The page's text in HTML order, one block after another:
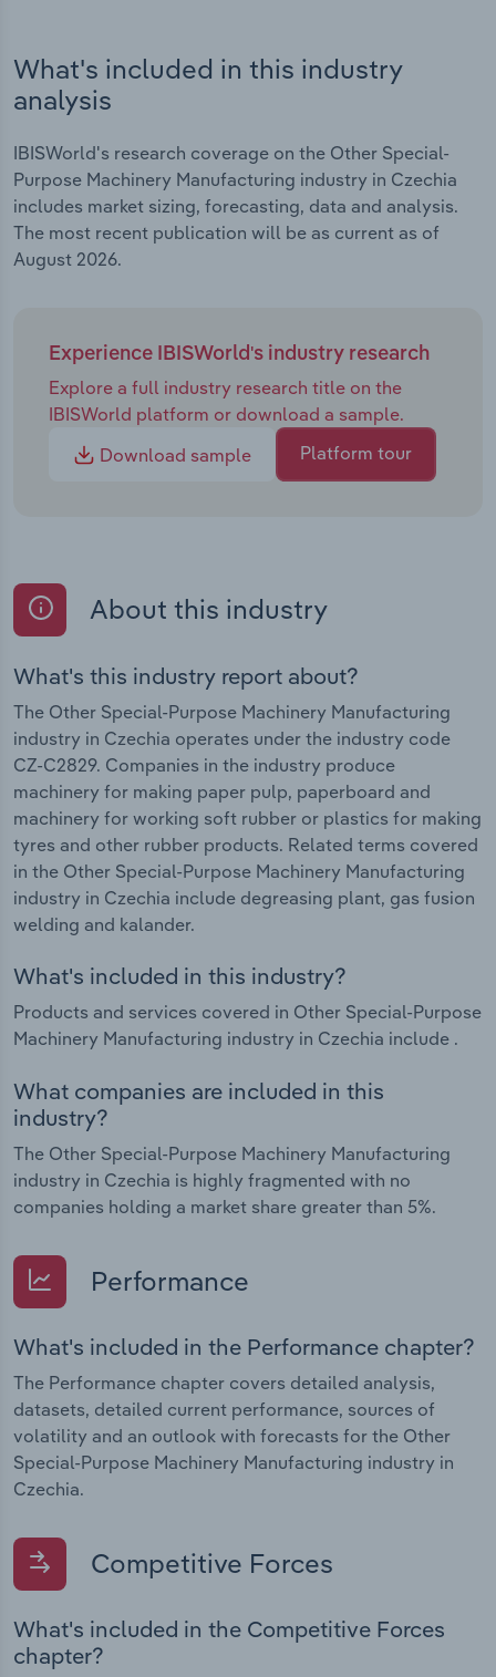
What's included in this industry
analysis
IBISWorld's research coverage on the Other Special-
Purpose Machinery Manufacturing industry in Czechia
includes market sizing, forecasting, data and analysis.
The most recent publication will be as current as of
August 2026.
Experience IBISWorld's industry research
Explore a full industry research title on the
IBISWorld platform or download a sample.
Download sample
Platform tour
About this industry
What's this industry report about?
The Other Special-Purpose Machinery Manufacturing
industry in Czechia operates under the industry code
CZ-C2829. Companies in the industry produce
machinery for making paper pulp, paperboard and
machinery for working soft rubber or plastics for making
tyres and other rubber products. Related terms covered
in the Other Special-Purpose Machinery Manufacturing
industry in Czechia include degreasing plant, gas fusion
welding and kalander.
What's included in this industry?
Products and services covered in Other Special-Purpose
Machinery Manufacturing industry in Czechia include .
What companies are included in this
industry?
The Other Special-Purpose Machinery Manufacturing
industry in Czechia is highly fragmented with no
companies holding a market share greater than 5%.
Performance
What's included in the Performance chapter?
The Performance chapter covers detailed analysis,
datasets, detailed current performance, sources of
volatility and an outlook with forecasts for the Other
Special-Purpose Machinery Manufacturing industry in
Czechia.
Competitive Forces
What's included in the Competitive Forces
chapter?